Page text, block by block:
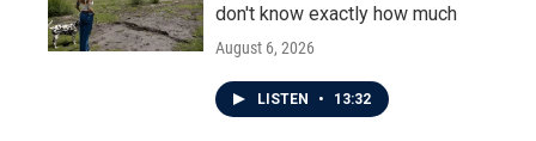
don't know exactly how much
August 6, 2026
LISTEN • 13:32